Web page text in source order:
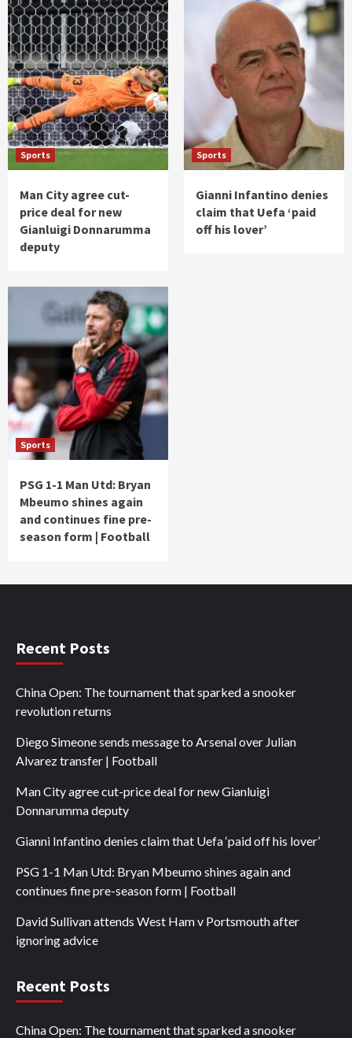
Sports
Man City agree cut-
price deal for new
Gianluigi Donnarumma
deputy
Sports
Gianni Infantino denies
claim that Uefa ‘paid
off his lover’
Sports
PSG 1-1 Man Utd: Bryan
Mbeumo shines again
and continues fine pre-
season form | Football
Recent Posts
China Open: The tournament that sparked a snooker
revolution returns
Diego Simeone sends message to Arsenal over Julian
Alvarez transfer | Football
Man City agree cut-price deal for new Gianluigi
Donnarumma deputy
Gianni Infantino denies claim that Uefa ‘paid off his lover’
PSG 1-1 Man Utd: Bryan Mbeumo shines again and
continues fine pre-season form | Football
David Sullivan attends West Ham v Portsmouth after
ignoring advice
Recent Posts
China Open: The tournament that sparked a snooker